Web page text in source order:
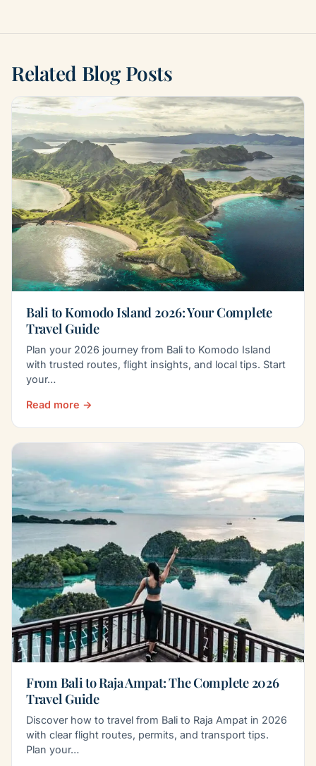
Related Blog Posts
Bali to Komodo Island 2026: Your Complete
Travel Guide
Plan your 2026 journey from Bali to Komodo Island
with trusted routes, flight insights, and local tips. Start
your…
Read more →
From Bali to Raja Ampat: The Complete 2026
Travel Guide
Discover how to travel from Bali to Raja Ampat in 2026
with clear flight routes, permits, and transport tips.
Plan your…